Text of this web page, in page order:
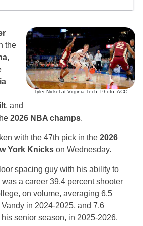
Tyler Nickel at Virginia Tech. Photo: ACC
the
,
, and
2026 NBA champs.
with the 47th pick in the 2026
York Knicks on Wednesday.
spacing guy with his ability to
a career 39.4 percent shooter
on volume, averaging 6.5
in 2024-2025, and 7.6
senior season, in 2025-2026.